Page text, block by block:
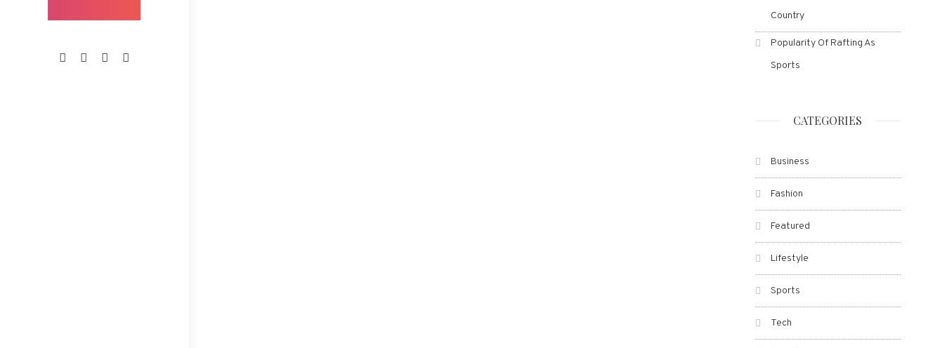
Country
Popularity Of Rafting As
Sports
CATEGORIES
Business
Fashion
Featured
Lifestyle
Sports
Tech